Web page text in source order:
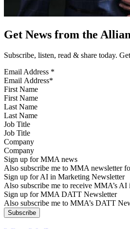
Get News from the
Subscribe, listen, read & share today.
Email Address *
First Name
Last Name
Job Title
Company
Sign up for MMA news
Also subscribe me to MMA newsletter
Sign up for AI in Marketing Newsletter
Also subscribe me to receive MMA’s
Sign up for MMA DATT Newsletter
Also subscribe me to MMA’s DATT